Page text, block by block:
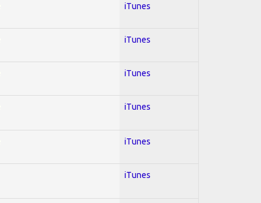
iTunes
iTunes
iTunes
iTunes
iTunes
iTunes